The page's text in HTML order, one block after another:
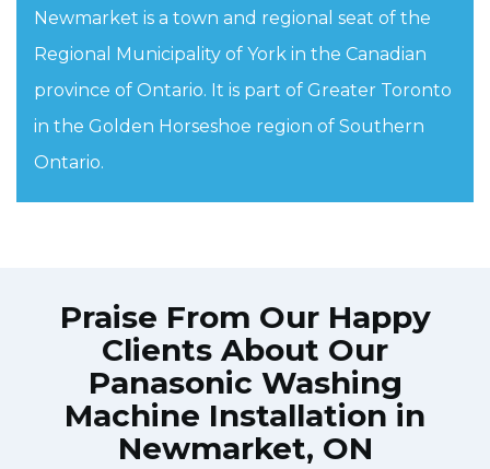
Newmarket is a town and regional seat of the
Regional Municipality of York in the Canadian
province of Ontario. It is part of Greater Toronto
in the Golden Horseshoe region of Southern
Ontario.
Praise From Our Happy
Clients About Our
Panasonic Washing
Machine Installation in
Newmarket, ON